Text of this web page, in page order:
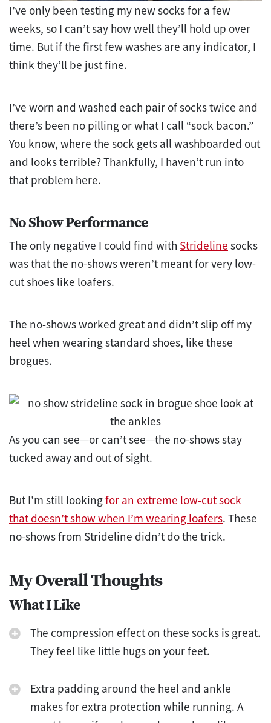
I’ve only been testing my new socks for a few
weeks, so I can’t say how well they’ll hold up over
time. But if the first few washes are any indicator, I
think they’ll be just fine.
I’ve worn and washed each pair of socks twice and
there’s been no pilling or what I call “sock bacon.”
You know, where the sock gets all washboarded out
and looks terrible? Thankfully, I haven’t run into
that problem here.
No Show Performance
The only negative I could find with Strideline socks
was that the no-shows weren’t meant for very low-
cut shoes like loafers.
The no-shows worked great and didn’t slip off my
heel when wearing standard shoes, like these
brogues.
As you can see—or can’t see—the no-shows stay
tucked away and out of sight.
But I’m still lookingfor an extreme low-cut sock
that doesn’t show when I’m wearing loafers. These
no-shows from Strideline didn’t do the trick.
My Overall Thoughts
What I Like
The compression effect on these socks is great.
They feel like little hugs on your feet.
Extra padding around the heel and ankle
makes for extra protection while running. A